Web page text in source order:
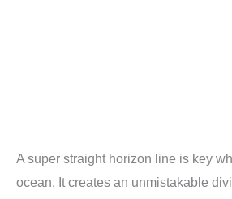
A super straight horizon line is key
ocean. It creates an unmistakable